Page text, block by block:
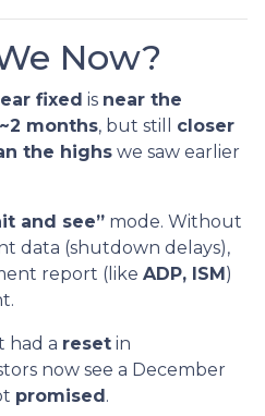
Now?
fixed is near the
months, but still closer
the highs we saw earlier
and see” mode. Without
data (shutdown delays),
report (like ADP, ISM )
had a reset in
now see a December
promised .